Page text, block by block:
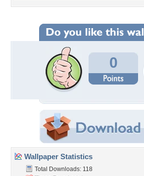
0
Wallpaper Statistics
Total Downloads: 118